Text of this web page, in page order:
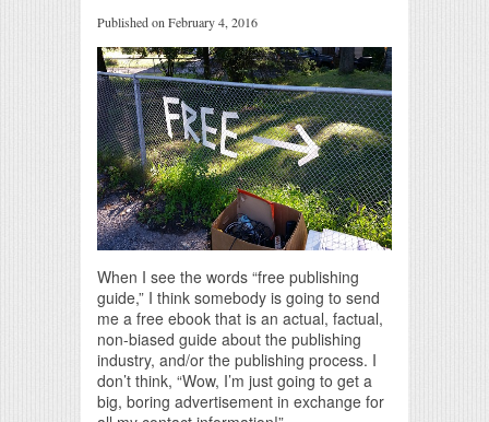
Published on February 4, 2016
When I see the words “free publishing
guide,” I think somebody is going to send
me a free ebook that is an actual, factual,
non-biased guide about the publishing
industry, and/or the publishing process. I
don’t think, “Wow, I’m just going to get a
big, boring advertisement in exchange for